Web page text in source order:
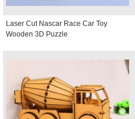
Laser Cut Nascar Race Car Toy
Wooden 3D Puzzle